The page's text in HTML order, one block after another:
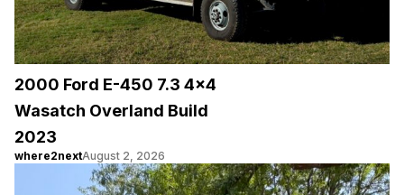
2000 Ford E-450 7.3 4×4
Wasatch Overland Build
2023
where2nextAugust 2, 2026